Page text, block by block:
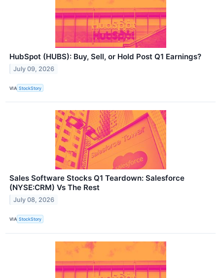
HubSpot (HUBS): Buy, Sell, or Hold Post Q1 Earnings?
July 09, 2026
VIA StockStory
Sales Software Stocks Q1 Teardown: Salesforce
(NYSE:CRM) Vs The Rest
July 08, 2026
VIA StockStory